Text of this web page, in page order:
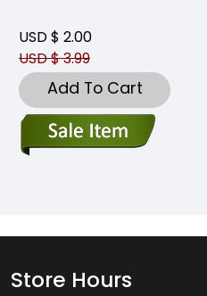
USD $ 2.00
USD $ 3.99
Add To Cart
Store Hours